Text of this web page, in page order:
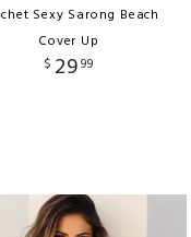
Sexy Sarong Beach
Cover Up
$ 2999